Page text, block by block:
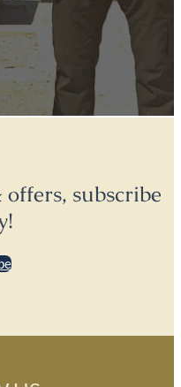
offers, subscribe